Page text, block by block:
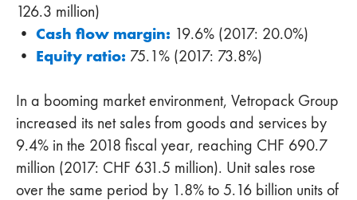
126.3 million)
• Cash flow margin: 19.6% (2017: 20.0%)
• Equity ratio: 75.1% (2017: 73.8%)
In a booming market environment, Vetropack Group
increased its net sales from goods and services by
9.4% in the 2018 fiscal year, reaching CHF 690.7
million (2017: CHF 631.5 million). Unit sales rose
over the same period by 1.8% to 5.16 billion units of